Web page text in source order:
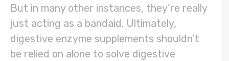
But in many other instances, they’re really
just acting as a bandaid. Ultimately,
digestive enzyme supplements shouldn’t
be relied on alone to solve digestive